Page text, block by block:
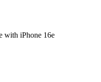
with iPhone 16e